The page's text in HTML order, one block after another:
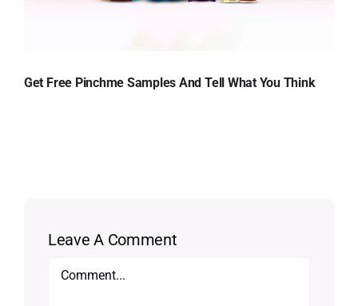
Get Free Pinchme Samples And Tell What You Think
Leave A Comment
Comment